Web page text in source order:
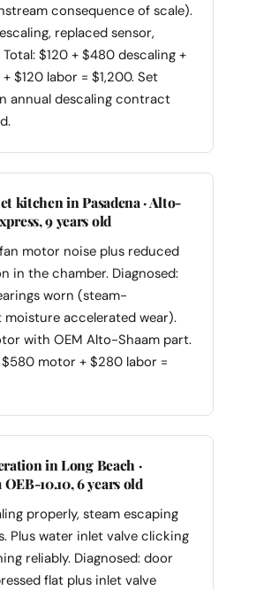
consequence of scale).
replaced sensor,
$120 + $480 descaling +
$120 labor = $1,200. Set
annual descaling contract
kitchen in Pasadena · Alto-
9 years old
motor noise plus reduced
in the chamber. Diagnosed:
worn (steam-
accelerated wear).
with OEM Alto-Shaam part.
$580 motor + $280 labor =
in Long Beach ·
10.10, 6 years old
properly, steam escaping
Plus water inlet valve clicking
reliably. Diagnosed: door
flat plus inlet valve